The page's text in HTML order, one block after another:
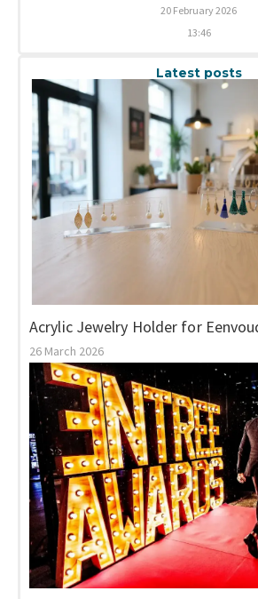
20 February 2026
13:46
Latest posts
Acrylic Jewelry Holder for
26 March 2026